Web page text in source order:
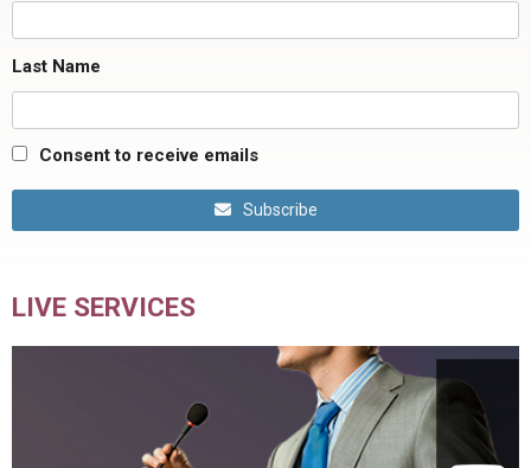
Last Name
Consent to receive emails
Subscribe
LIVE SERVICES